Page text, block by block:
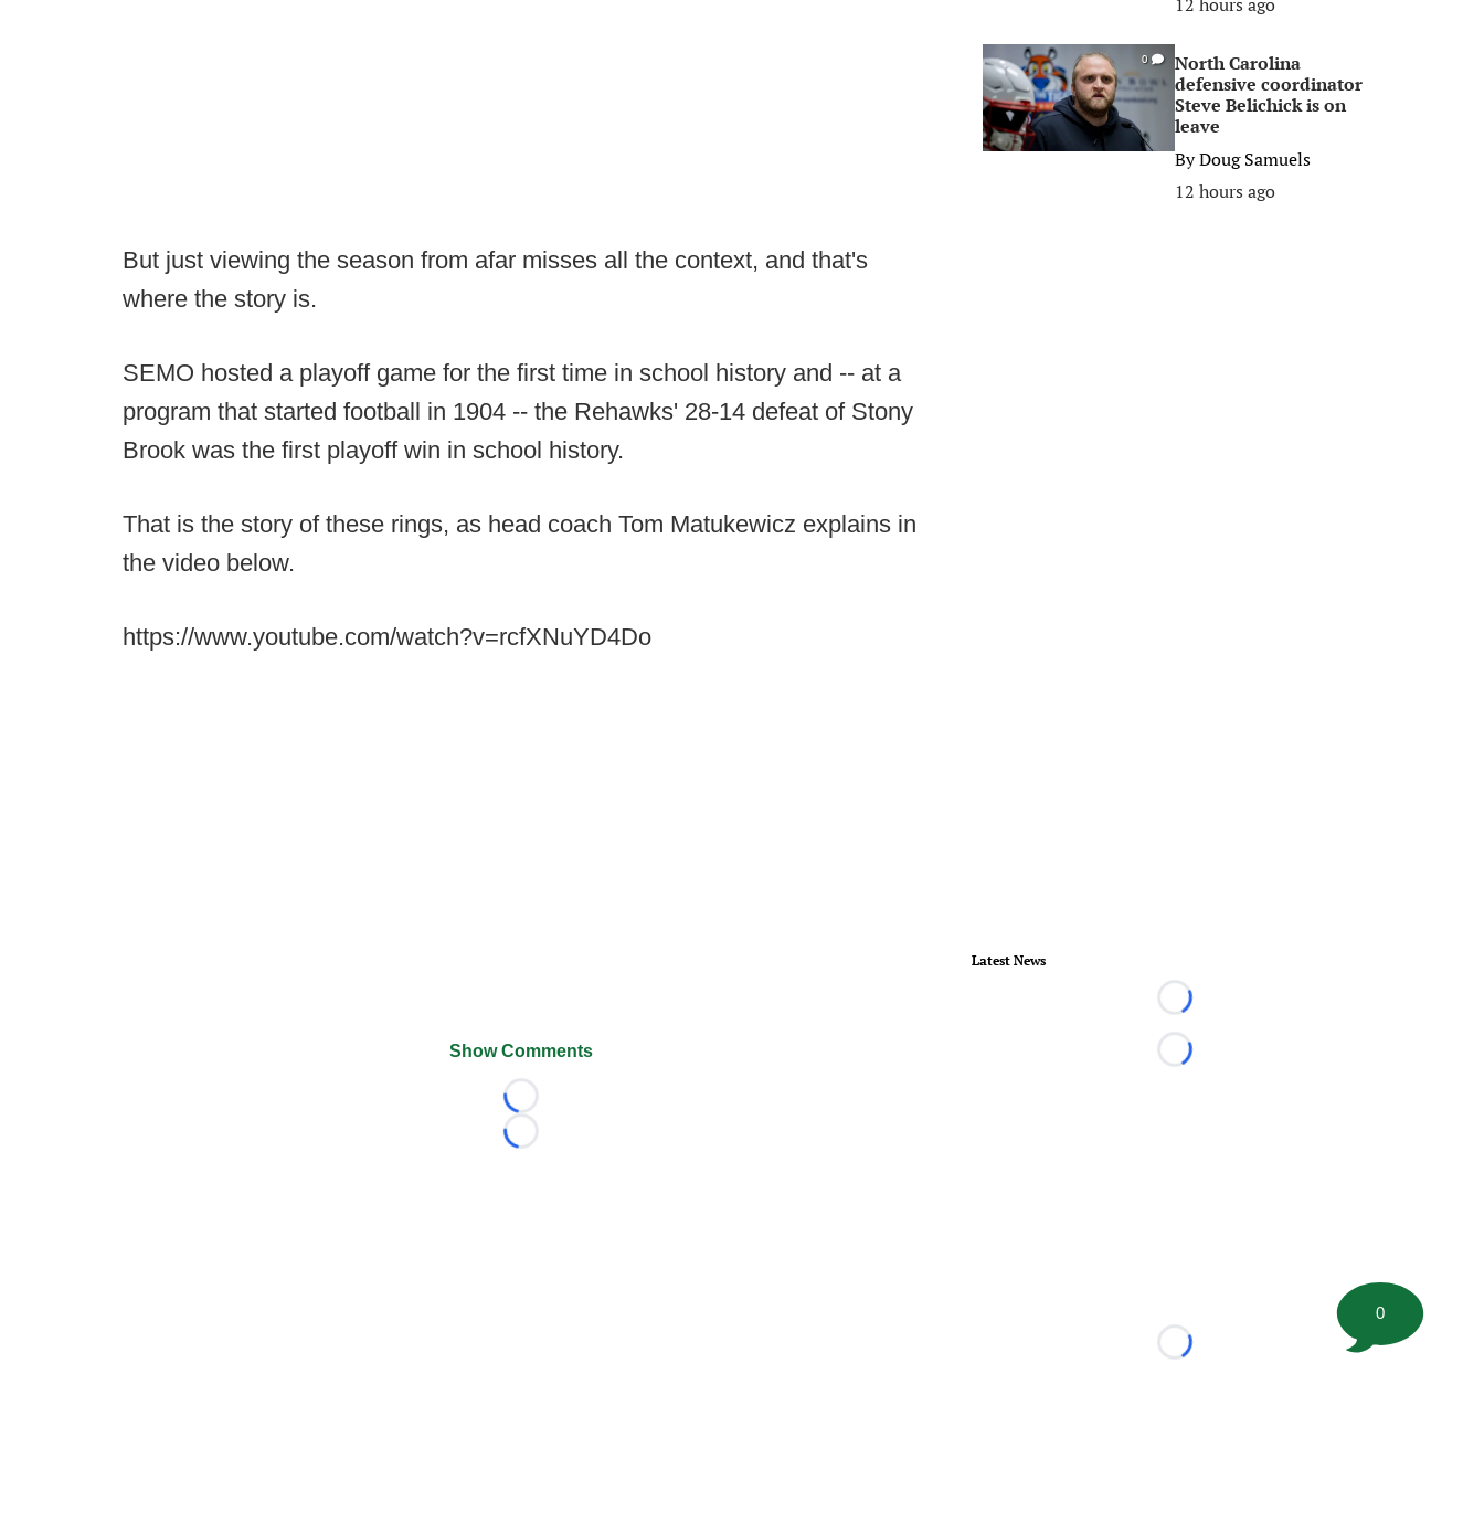
But just viewing the season from afar misses all the context, and that's
where the story is.
SEMO hosted a playoff game for the first time in school history and -- at a
program that started football in 1904 -- the Rehawks' 28-14 defeat of Stony
Brook was the first playoff win in school history.
That is the story of these rings, as head coach Tom Matukewicz explains in
the video below.
https://www.youtube.com/watch?v=rcfXNuYD4Do
Show Comments
Loading...
Loading...
0
North Carolina
defensive coordinator
Steve Belichick is on
leave
ByDoug Samuels
12 hours ago
Latest News
Loading...
Loading...
Loading...
0